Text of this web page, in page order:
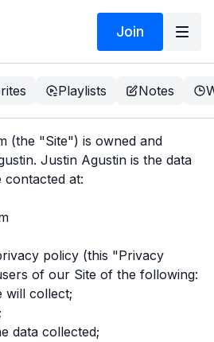
Join
Playlists Notes
(the "Site") is owned and
Justin Agustin is the data
at:
policy (this "Privacy
of our Site of the following:
will collect;
data collected;